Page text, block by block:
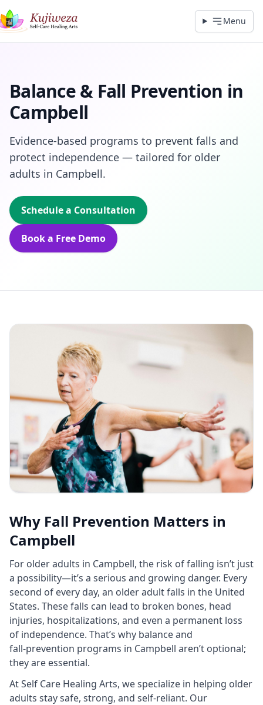
Menu
Balance & Fall Prevention in
Campbell
Evidence‑based programs to prevent falls and
protect independence — tailored for older
adults in Campbell.
Schedule a Consultation
Book a Free Demo
Why Fall Prevention Matters in
Campbell
For older adults in Campbell, the risk of falling isn’t just
a possibility—it’s a serious and growing danger. Every
second of every day, an older adult falls in the United
States. These falls can lead to broken bones, head
injuries, hospitalizations, and even a permanent loss
of independence. That’s why balance and
fall‑prevention programs in Campbell aren’t optional;
they are essential.
At Self Care Healing Arts, we specialize in helping older
adults stay safe, strong, and self‑reliant. Our